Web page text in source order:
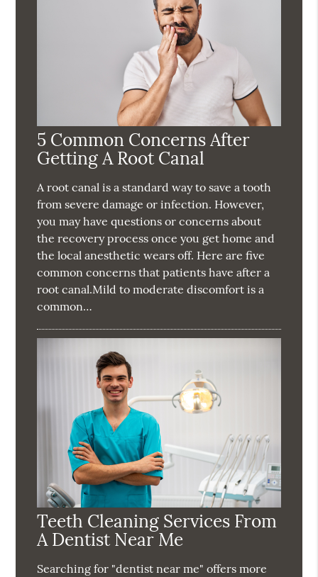
5 Common Concerns After
Getting A Root Canal
A root canal is a standard way to save a tooth
from severe damage or infection. However,
you may have questions or concerns about
the recovery process once you get home and
the local anesthetic wears off. Here are five
common concerns that patients have after a
root canal.Mild to moderate discomfort is a
common…
Teeth Cleaning Services From
A Dentist Near Me
Searching for "dentist near me" offers more